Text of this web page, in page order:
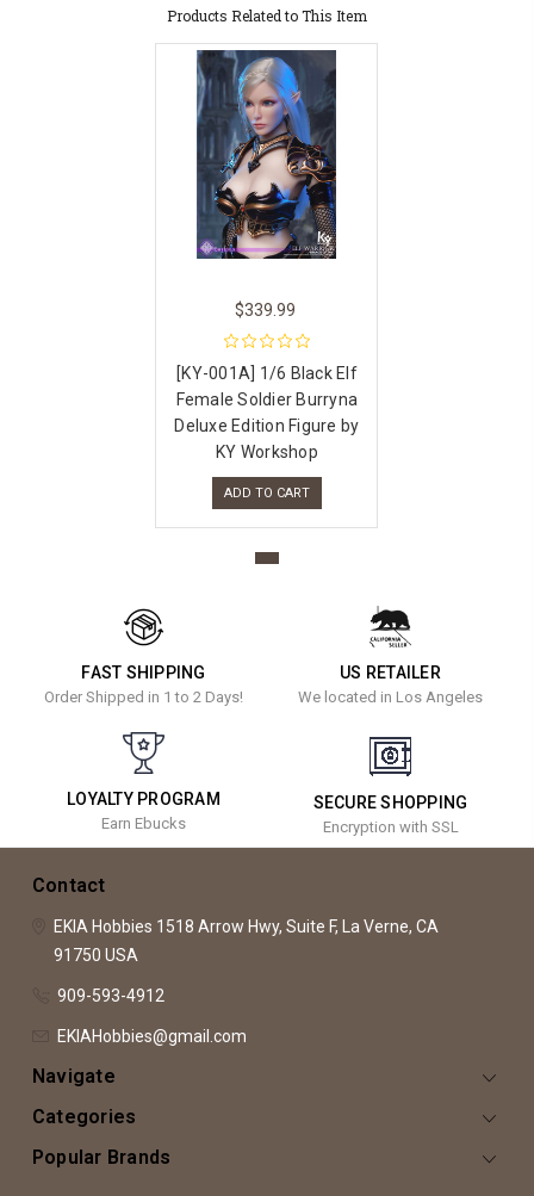
Products Related to This Item
$339.99
[KY-001A] 1/6 Black Elf
Female Soldier Burryna
Deluxe Edition Figure by
KY Workshop
ADD TO CART
FAST SHIPPING
Order Shipped in 1 to 2 Days!
US RETAILER
We located in Los Angeles
LOYALTY PROGRAM
Earn Ebucks
SECURE SHOPPING
Encryption with SSL
Contact
EKIA Hobbies 1518 Arrow Hwy, Suite F, La Verne, CA
91750 USA
909-593-4912
EKIAHobbies@gmail.com
Navigate
Categories
Popular Brands